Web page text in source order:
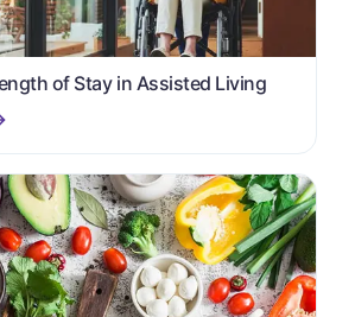
of Stay in Assisted Living